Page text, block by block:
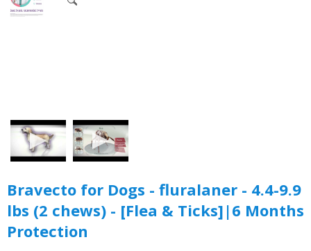
Bravecto for Dogs - fluralaner - 4.4-9.9
lbs (2 chews) - [Flea & Ticks]|6 Months
Protection